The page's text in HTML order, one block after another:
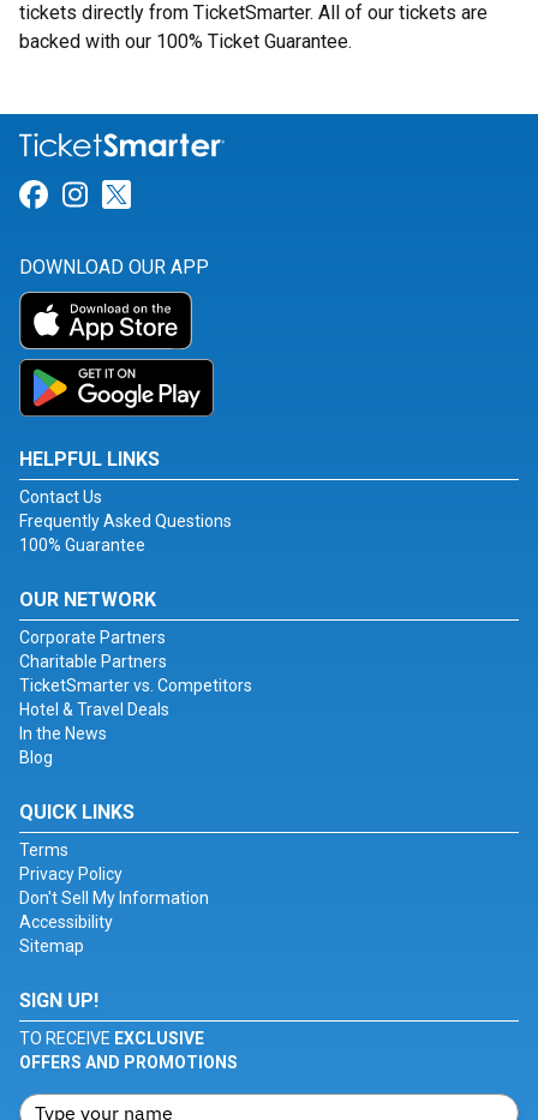
tickets directly from TicketSmarter. All of our tickets are
backed with our 100% Ticket Guarantee.
Link for Facebook
Link for Instagram
DOWNLOAD OUR APP
HELPFUL LINKS
Contact Us
Frequently Asked Questions
100% Guarantee
OUR NETWORK
Corporate Partners
Charitable Partners
TicketSmarter vs. Competitors
Hotel & Travel Deals
In the News
Blog
QUICK LINKS
Terms
Privacy Policy
Don't Sell My Information
Accessibility
Sitemap
SIGN UP!
TO RECEIVE EXCLUSIVE
OFFERS AND PROMOTIONS